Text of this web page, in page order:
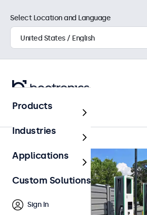
Home
Select Location and Language
Products
Industries
Applications
Custom Solutions
Sign In